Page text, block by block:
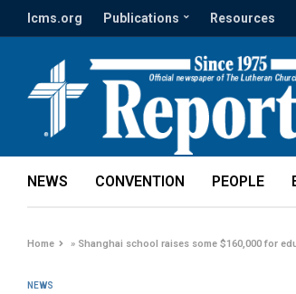
lcms.org Publications Resources
NEWS CONVENTION PEOPLE
Home » Shanghai school raises some $160,000 for
NEWS